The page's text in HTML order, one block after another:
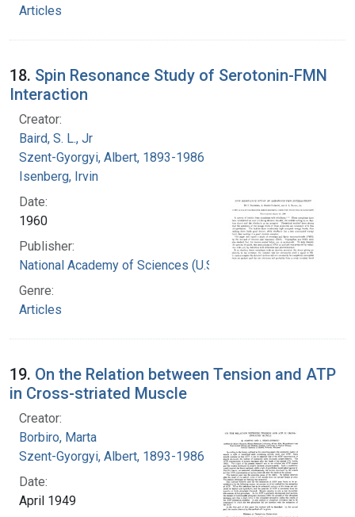
Articles
18. Spin Resonance Study of Serotonin-FMN
Interaction
Creator:
Baird, S. L., Jr
Szent-Gyorgyi, Albert, 1893-1986
Isenberg, Irvin
Date:
1960
Publisher:
National Academy of Sciences (U.S.)
Genre:
Articles
19. On the Relation between Tension and ATP
in Cross-striated Muscle
Creator:
Borbiro, Marta
Szent-Gyorgyi, Albert, 1893-1986
Date:
April 1949